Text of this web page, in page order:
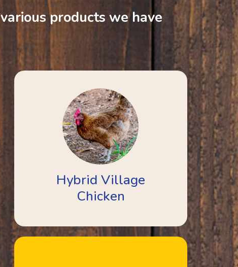
various products we have
Hybrid Village
Chicken